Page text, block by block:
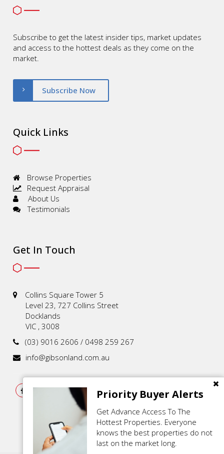
Priority Buyer Alerts
Get Advance Access To The
Hottest Properties. Everyone
knows the best properties do not
last on the market long.
Subscribe to get the latest insider tips, market updates
and access to the hottest deals as they come on the
market.
Subscribe Now
Quick Links
Browse Properties
Request Appraisal
About Us
Testimonials
Get In Touch
Collins Square Tower 5
Level 23, 727 Collins Street
Docklands
VIC , 3008
(03) 9016 2606 / 0498 259 267
info@gibsonland.com.au